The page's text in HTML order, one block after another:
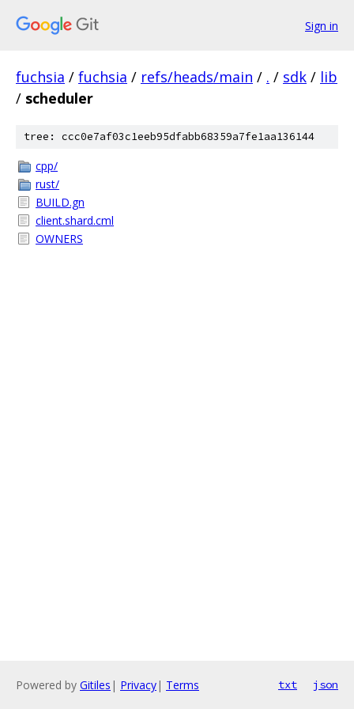
Sign in
fuchsia / fuchsia / refs/heads/main / . / sdk / lib
/ scheduler
tree: ccc0e7af03c1eeb95dfabb68359a7fe1aa136144
cpp/
rust/
BUILD.gn
client.shard.cml
OWNERS
Powered by Gitiles | Privacy| Terms txt json